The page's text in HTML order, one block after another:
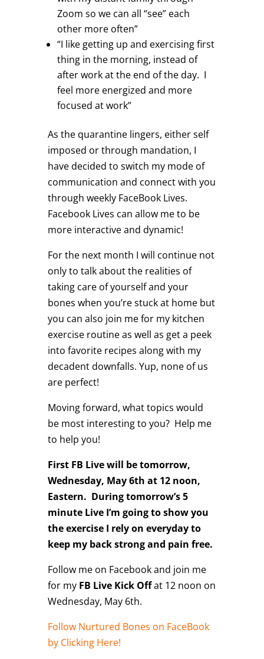
Zoom so we can all “see” each
other more often”
“I like getting up and exercising first
thing in the morning, instead of
after work at the end of the day. I
feel more energized and more
focused at work”
As the quarantine lingers, either self
imposed or through mandation, I
have decided to switch my mode of
communication and connect with you
through weekly FaceBook Lives.
Facebook Lives can allow me to be
more interactive and dynamic!
For the next month I will continue not
only to talk about the realities of
taking care of yourself and your
bones when you’re stuck at home but
you can also join me for my kitchen
exercise routine as well as get a peek
into favorite recipes along with my
decadent downfalls. Yup, none of us
are perfect!
Moving forward, what topics would
be most interesting to you? Help me
to help you!
First FB Live will be tomorrow,
Wednesday, May 6th at 12 noon,
Eastern. During tomorrow’s 5
minute Live I’m going to show you
the exercise I rely on everyday to
keep my back strong and pain free.
Follow me on Facebook and join me
for my FB Live Kick Offat 12 noon on
Wednesday, May 6th.
Follow Nurtured Bones on FaceBook
by Clicking Here!